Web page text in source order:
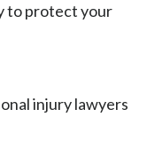
to protect your
injury lawyers